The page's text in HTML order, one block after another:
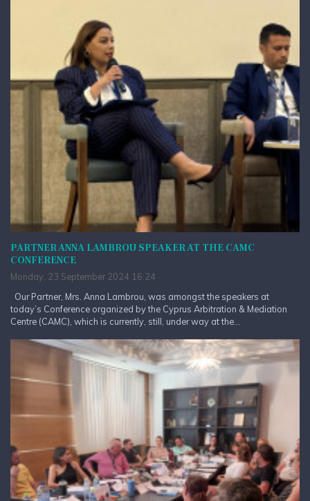
PARTNER ANNA LAMBROU SPEAKER AT THE CAMC
CONFERENCE
Monday, 23 September 2024 16:24
Our Partner, Mrs. Anna Lambrou, was amongst the speakers at
today’s Conference organized by the Cyprus Arbitration & Mediation
Centre (CAMC), which is currently, still, under way at the...